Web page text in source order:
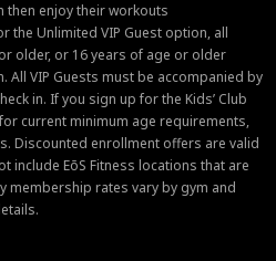
then enjoy their workouts
the Unlimited VIP Guest option, all
older, or 16 years of age or older
All VIP Guests must be accompanied by
in. If you sign up for the Kids’ Club
current minimum age requirements,
Discounted enrollment offers are valid
include EōS Fitness locations that are
membership rates vary by gym and